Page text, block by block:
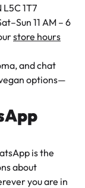
L5C 1T7
11 AM – 6
store hours
and chat
options—
is the
about
you are in